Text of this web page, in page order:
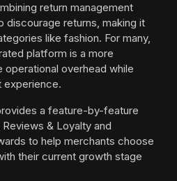
return management
discourage returns, making it
like fashion. For many,
platform is a more
overhead while
experience.
a feature-by-feature
& Loyalty and
to help merchants choose
their current growth stage